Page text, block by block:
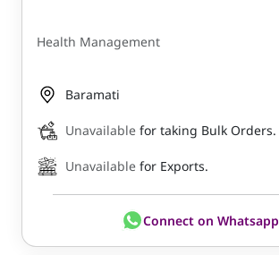
Health Management
Baramati
Unavailable for taking Bulk Orders.
Unavailable for Exports.
Connect on Whatsapp